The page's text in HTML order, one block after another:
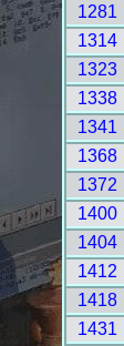
1281
1314
1323
1338
1341
1368
1372
1400
1404
1412
1418
1431